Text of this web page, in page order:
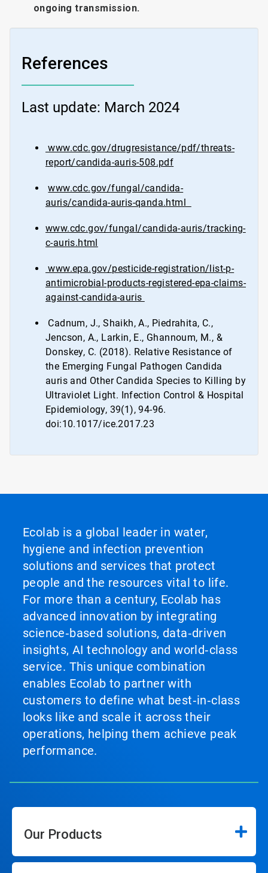
ongoing transmission.
References
Last update: March 2024
www.cdc.gov/drugresistance/pdf/threats-
report/candida-auris-508.pdf
www.cdc.gov/fungal/candida-
auris/candida-auris-qanda.html
www.cdc.gov/fungal/candida-auris/tracking-
c-auris.html
www.epa.gov/pesticide-registration/list-p-
antimicrobial-products-registered-epa-claims-
against-candida-auris
Cadnum, J., Shaikh, A., Piedrahita, C.,
Jencson, A., Larkin, E., Ghannoum, M., &
Donskey, C. (2018). Relative Resistance of
the Emerging Fungal Pathogen Candida
auris and Other Candida Species to Killing by
Ultraviolet Light. Infection Control & Hospital
Epidemiology, 39(1), 94-96.
doi:10.1017/ice.2017.23
Ecolab is a global leader in water,
hygiene and infection prevention
solutions and services that protect
people and the resources vital to life.
For more than a century, Ecolab has
advanced innovation by integrating
science‑based solutions, data‑driven
insights, AI technology and world‑class
service. This unique combination
enables Ecolab to partner with
customers to define what best‑in‑class
looks like and scale it across their
operations, helping them achieve peak
performance.
Our Products